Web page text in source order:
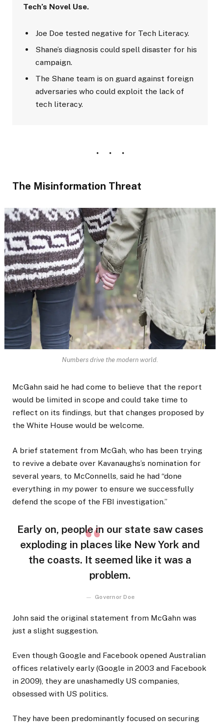
Tech’s Novel Use.
Joe Doe tested negative for Tech Literacy.
Shane’s diagnosis could spell disaster for his
campaign.
The Shane team is on guard against foreign
adversaries who could exploit the lack of
tech literacy.
The Misinformation Threat
Numbers drive the modern world.
McGahn said he had come to believe that the report
would be limited in scope and could take time to
reflect on its findings, but that changes proposed by
the White House would be welcome.
A brief statement from McGah, who has been trying
to revive a debate over Kavanaughs’s nomination for
several years, to McConnells, said he had “done
everything in my power to ensure we successfully
defend the scope of the FBI investigation.”
Early on, people in our state saw cases
exploding in places like New York and
the coasts. It seemed like it was a
problem.
Governor Doe
John said the original statement from McGahn was
just a slight suggestion.
Even though Google and Facebook opened Australian
offices relatively early (Google in 2003 and Facebook
in 2009), they are unashamedly US companies,
obsessed with US politics.
They have been predominantly focused on securing